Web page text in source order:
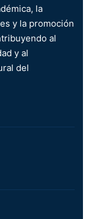
la
y la promoción
al
y al
del